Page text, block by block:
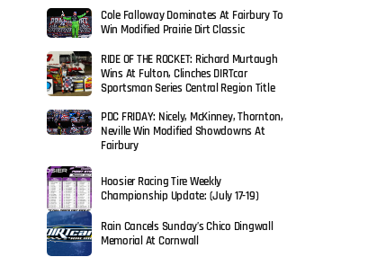
Cole Falloway Dominates At Fairbury To
Win Modified Prairie Dirt Classic
RIDE OF THE ROCKET: Richard Murtaugh
Wins At Fulton, Clinches DIRTcar
Sportsman Series Central Region Title
PDC FRIDAY: Nicely, McKinney, Thornton,
Neville Win Modified Showdowns At
Fairbury
Hoosier Racing Tire Weekly
Championship Update: (July 17-19)
Rain Cancels Sunday’s Chico Dingwall
Memorial At Cornwall